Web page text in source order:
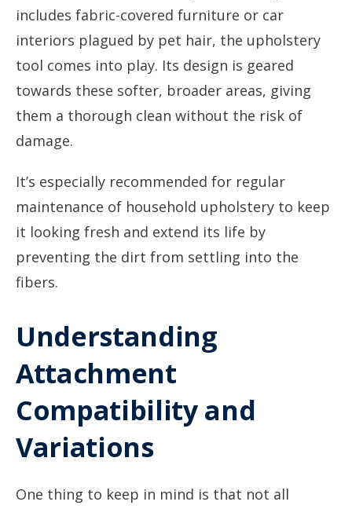
includes fabric-covered furniture or car
interiors plagued by pet hair, the upholstery
tool comes into play. Its design is geared
towards these softer, broader areas, giving
them a thorough clean without the risk of
damage.
It’s especially recommended for regular
maintenance of household upholstery to keep
it looking fresh and extend its life by
preventing the dirt from settling into the
fibers.
Understanding
Attachment
Compatibility and
Variations
One thing to keep in mind is that not all